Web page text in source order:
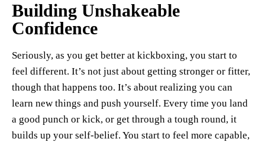
Building Unshakeable
Confidence
Seriously, as you get better at kickboxing, you start to
feel different. It’s not just about getting stronger or fitter,
though that happens too. It’s about realizing you can
learn new things and push yourself. Every time you land
a good punch or kick, or get through a tough round, it
builds up your self-belief. You start to feel more capable,